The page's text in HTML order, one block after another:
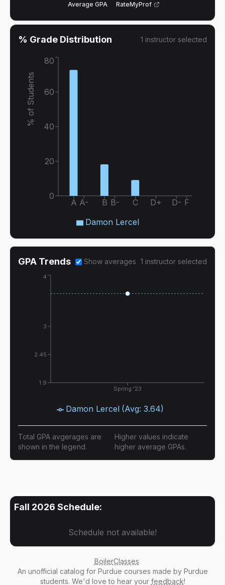
Average GPA RateMyProf
% Grade Distribution 1 instructor selected
A A- B B- C D+ D- F
0
20
40
60
80
% of Students
Damon Lercel
GPA Trends Show averages 1 instructor selected
Spring '23
1.9
2.45
3
4
Damon Lercel (Avg: 3.64)
Total GPA avgerages are
shown in the legend.
Higher values indicate
higher average GPAs.
Fall 2026 Schedule:
Schedule not available!
BoilerClasses
An unofficial catalog for Purdue courses made by Purdue
students. We'd love to hear your feedback!